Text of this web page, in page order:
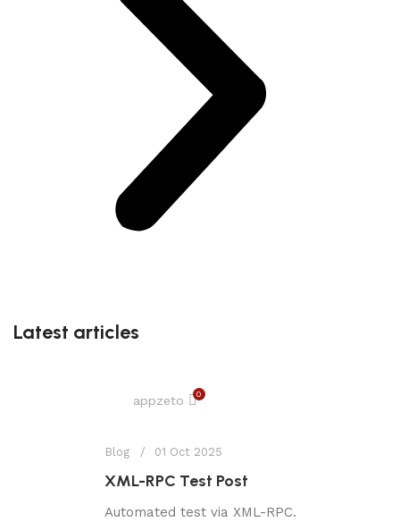
Latest articles
appzeto 0
Blog 01 Oct 2025
XML-RPC Test Post
Automated test via XML-RPC.